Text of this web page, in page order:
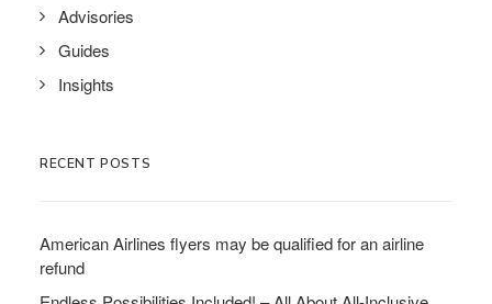
Advisories
Guides
Insights
RECENT POSTS
American Airlines flyers may be qualified for an airline
refund